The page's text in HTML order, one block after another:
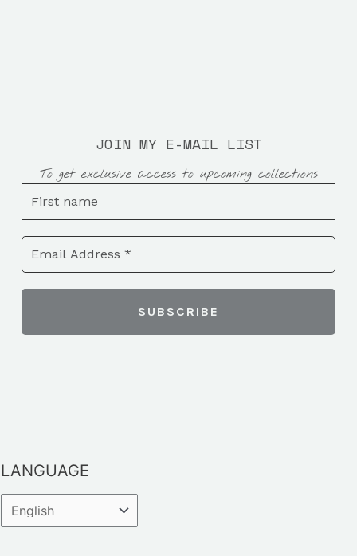
JOIN MY E-MAIL LIST
To get exclusive access to upcoming collections
LANGUAGE